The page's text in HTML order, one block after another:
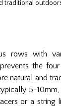
traditional
rows with
the
natural and
5-10mm,
or a string